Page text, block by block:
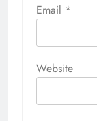
Email *
Website